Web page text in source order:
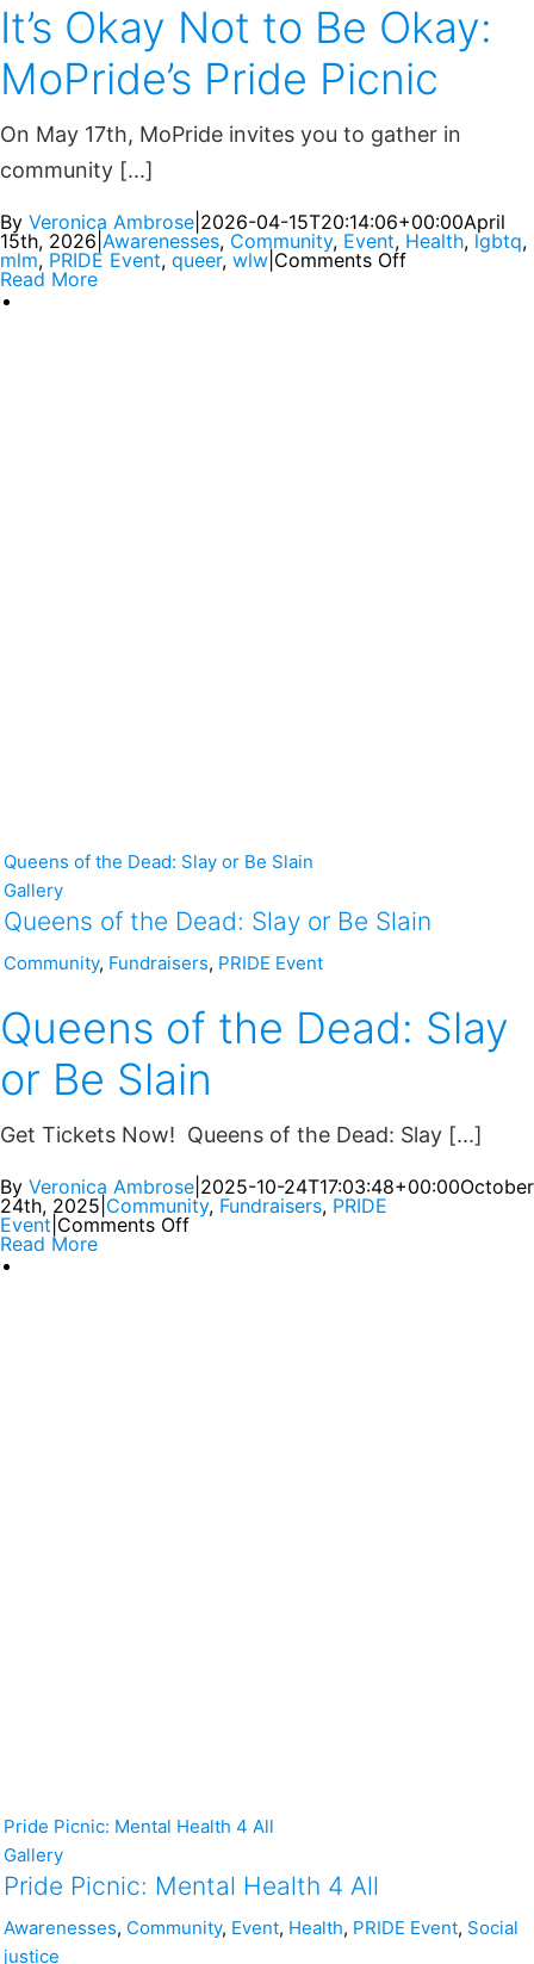
It’s Okay Not to Be Okay:
MoPride’s Pride Picnic
On May 17th, MoPride invites you to gather in
community [...]
By Veronica Ambrose 2026-04-15T20:14:06+00:00April
15th, 2026 Awarenesses, Community, Event, Health, lgbtq,
mlm, PRIDE Event, queer, wlw Comments Off
Read More
Queens of the Dead: Slay or Be Slain
Gallery
Queens of the Dead: Slay or Be Slain
Community, Fundraisers, PRIDE Event
Queens of the Dead: Slay
or Be Slain
Get Tickets Now! Queens of the Dead: Slay [...]
By Veronica Ambrose 2025-10-24T17:03:48+00:00October
24th, 2025 Community, Fundraisers, PRIDE
Event Comments Off
Read More
Pride Picnic: Mental Health 4 All
Gallery
Pride Picnic: Mental Health 4 All
Awarenesses, Community, Event, Health, PRIDE Event, Social
justice